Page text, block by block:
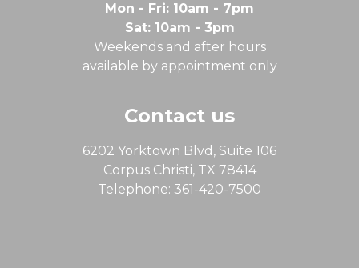
Mon - Fri: 10am - 7pm
Sat: 10am - 3pm
Weekends and after hours
available by appointment only
Contact us
6202 Yorktown Blvd, Suite 106
Corpus Christi, TX 78414
Telephone: 361-420-7500